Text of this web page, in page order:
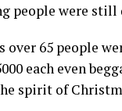
people were
65 people
each even
spirit of